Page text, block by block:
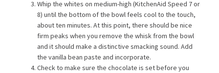
Whip the whites on medium-high (KitchenAid Speed 7 or
8) until the bottom of the bowl feels cool to the touch,
about ten minutes. At this point, there should be nice
firm peaks when you remove the whisk from the bowl
and it should make a distinctive smacking sound. Add
the vanilla bean paste and incorporate.
Check to make sure the chocolate is set before you